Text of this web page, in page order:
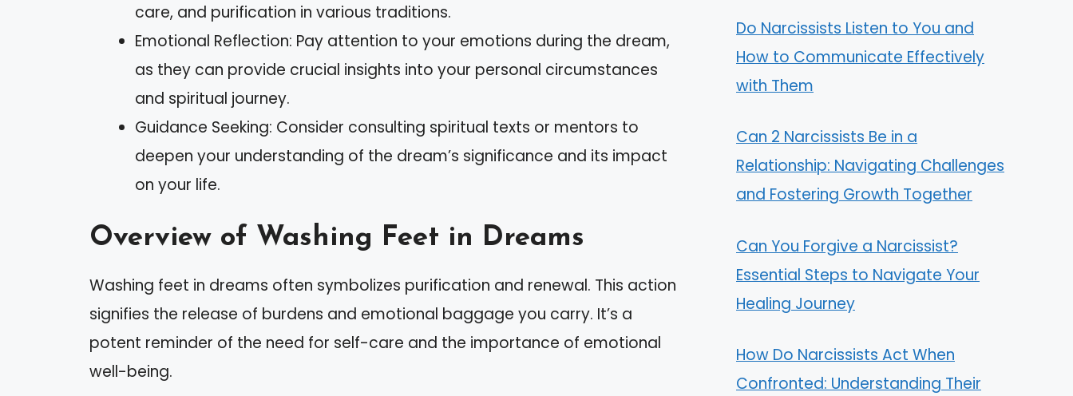
care, and purification in various traditions.
Emotional Reflection: Pay attention to your emotions during the dream,
as they can provide crucial insights into your personal circumstances
and spiritual journey.
Guidance Seeking: Consider consulting spiritual texts or mentors to
deepen your understanding of the dream’s significance and its impact
on your life.
Overview of Washing Feet in Dreams
Washing feet in dreams often symbolizes purification and renewal. This action
signifies the release of burdens and emotional baggage you carry. It’s a
potent reminder of the need for self-care and the importance of emotional
well-being.
Do Narcissists Listen to You and
How to Communicate Effectively
with Them
Can 2 Narcissists Be in a
Relationship: Navigating Challenges
and Fostering Growth Together
Can You Forgive a Narcissist?
Essential Steps to Navigate Your
Healing Journey
How Do Narcissists Act When
Confronted: Understanding Their